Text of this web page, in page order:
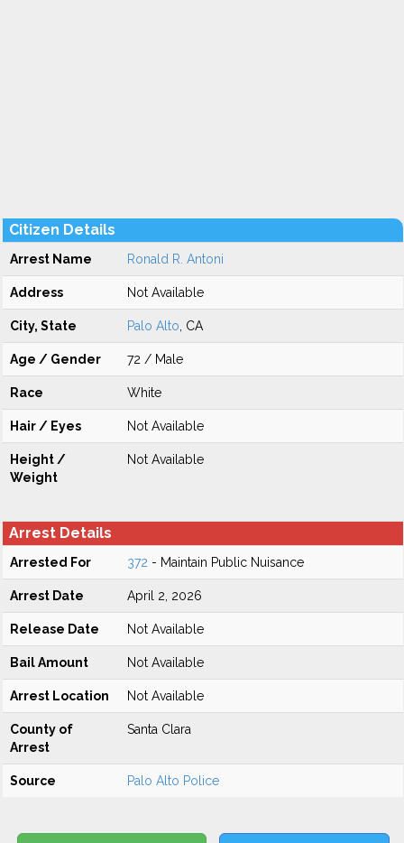
Citizen Details
Arrest Name Ronald R. Antoni
Address Not Available
City, State Palo Alto , CA
Age / Gender 72 / Male
Race White
Hair / Eyes Not Available
Height /
Weight
Not Available
Arrest Details
Arrested For 372 - Maintain Public Nuisance
Arrest Date April 2, 2026
Release Date Not Available
Bail Amount Not Available
Arrest Location Not Available
County of
Arrest
Santa Clara
Source Palo Alto Police